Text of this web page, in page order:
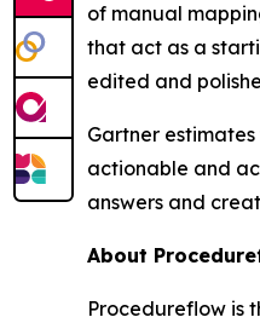
of manual
that act as a
edited and
Gartner
actionable and
answers and
About
Procedureflow is